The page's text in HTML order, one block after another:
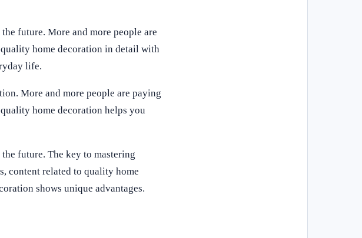
future. More and more people are
home decoration in detail with
life.
More and more people are paying
home decoration helps you
future. The key to mastering
content related to quality home
shows unique advantages.